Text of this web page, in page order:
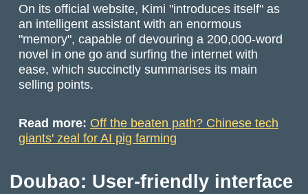
On its official website, Kimi "introduces itself" as
an intelligent assistant with an enormous
"memory", capable of devouring a 200,000-word
novel in one go and surfing the internet with
ease, which succinctly summarises its main
selling points.
Read more: Off the beaten path? Chinese tech
giants' zeal for AI pig farming
Doubao: User-friendly interface